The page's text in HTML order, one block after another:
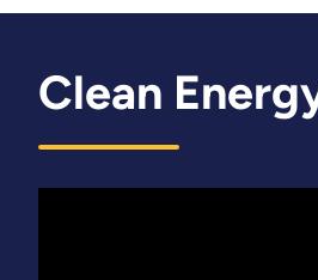
Clean